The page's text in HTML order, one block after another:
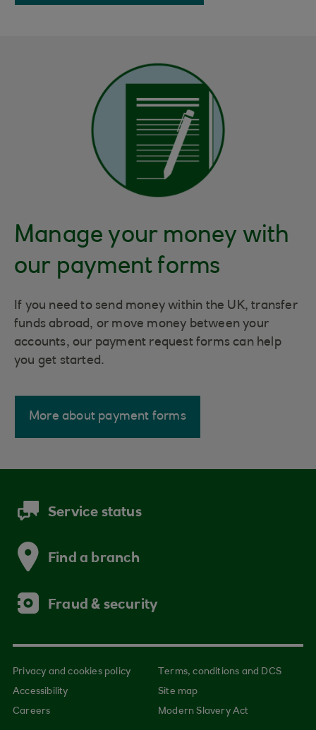
Manage your money with
our payment forms
If you need to send money within the UK, transfer
funds abroad, or move money between your
accounts, our payment request forms can help
you get started.
More about payment forms
Service status
Find a branch
Fraud & security
Privacy and cookies policy
Terms, conditions and DCS
Accessibility
Site map
Careers
Modern Slavery Act